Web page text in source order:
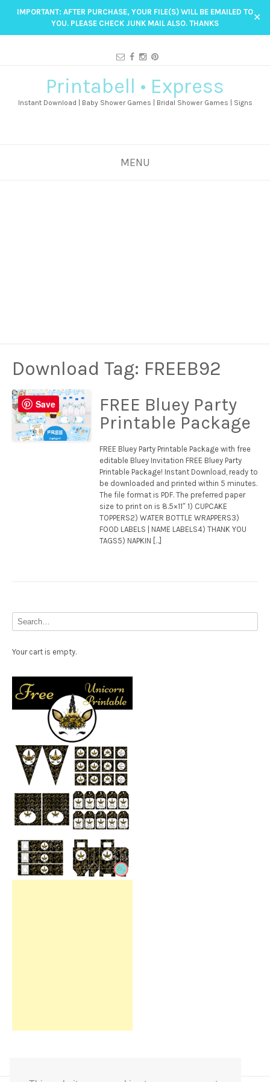
IMPORTANT: AFTER PURCHASE, YOUR FILE(S) WILL BE EMAILED TO
YOU. PLEASE CHECK JUNK MAIL ALSO. THANKS
✕
Printabell • Express
Instant Download | Baby Shower Games | Bridal Shower Games | Signs
MENU
Download Tag: FREEB92
FREE Bluey Party
Printable Package
FREE Bluey Party Printable Package with free
editable Bluey Invitation FREE Bluey Party
Printable Package! Instant Download, ready to
be downloaded and printed within 5 minutes.
The file format is PDF. The preferred paper
size to print on is 8.5×11″ 1) CUPCAKE
TOPPERS2) WATER BOTTLE WRAPPERS3)
FOOD LABELS | NAME LABELS4) THANK YOU
TAGS5) NAPKIN […]
Your cart is empty.
Save